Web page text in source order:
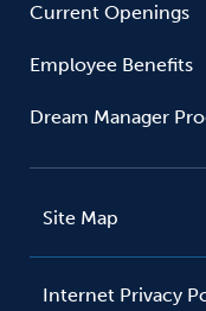
Current Openings
Employee Benefits
Dream Manager
Site Map
Internet Privacy